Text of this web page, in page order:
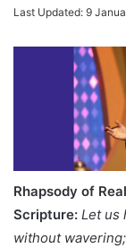
Last Updated: 9
Rhapsody of
Scripture: Let us
without